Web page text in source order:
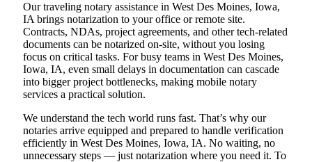
Our traveling notary assistance in West Des Moines, Iowa,
IA brings notarization to your office or remote site.
Contracts, NDAs, project agreements, and other tech-related
documents can be notarized on-site, without you losing
focus on critical tasks. For busy teams in West Des Moines,
Iowa, IA, even small delays in documentation can cascade
into bigger project bottlenecks, making mobile notary
services a practical solution.
We understand the tech world runs fast. That’s why our
notaries arrive equipped and prepared to handle verification
efficiently in West Des Moines, Iowa, IA. No waiting, no
unnecessary steps — just notarization where you need it. To